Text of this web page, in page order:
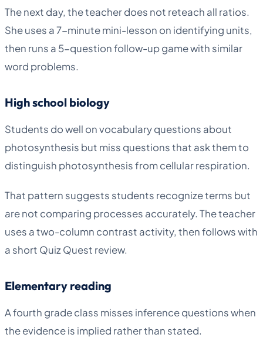
The next day, the teacher does not reteach all ratios.
She uses a 7-minute mini-lesson on identifying units,
then runs a 5-question follow-up game with similar
word problems.
High school biology
Students do well on vocabulary questions about
photosynthesis but miss questions that ask them to
distinguish photosynthesis from cellular respiration.
That pattern suggests students recognize terms but
are not comparing processes accurately. The teacher
uses a two-column contrast activity, then follows with
a short Quiz Quest review.
Elementary reading
A fourth grade class misses inference questions when
the evidence is implied rather than stated.